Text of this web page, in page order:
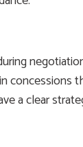
concessions
a clear